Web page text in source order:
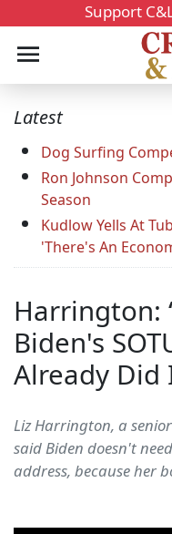
Support
Latest
Dog Surfing
Ron Johnson
Season
Kudlow Yells At
'There's An
Harrington:
Biden's
Already Did
Liz Harrington, a
said Biden doesn't
address, because her